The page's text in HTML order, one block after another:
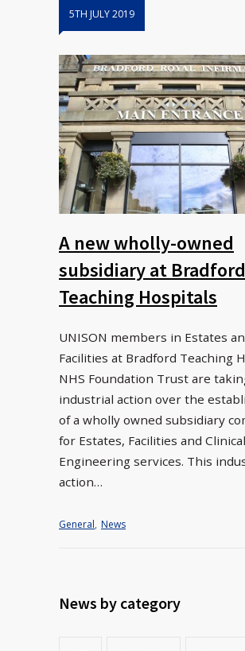
5TH JULY 2019
A new wholly-owned
subsidiary at Bradford
Teaching Hospitals
UNISON members in Estates
Facilities at Bradford Teaching
NHS Foundation Trust are
industrial action over the
of a wholly owned subsidiary
for Estates, Facilities and Clinical
Engineering services. This
action…
General, News
News by category